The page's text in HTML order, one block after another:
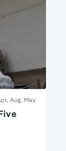
Aug, May